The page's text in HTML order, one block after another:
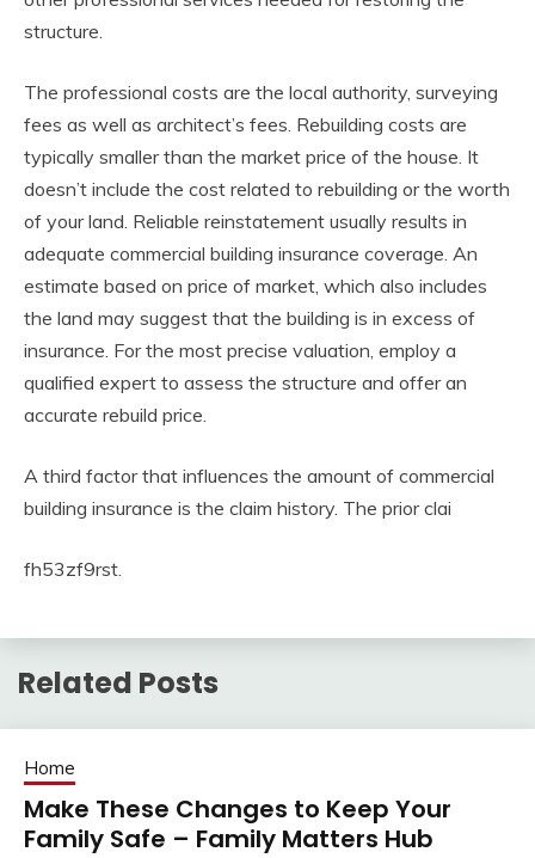
structure.
The professional costs are the local authority, surveying
fees as well as architect’s fees. Rebuilding costs are
typically smaller than the market price of the house. It
doesn’t include the cost related to rebuilding or the worth
of your land. Reliable reinstatement usually results in
adequate commercial building insurance coverage. An
estimate based on price of market, which also includes
the land may suggest that the building is in excess of
insurance. For the most precise valuation, employ a
qualified expert to assess the structure and offer an
accurate rebuild price.
A third factor that influences the amount of commercial
building insurance is the claim history. The prior clai
fh53zf9rst.
Related Posts
Home
Make These Changes to Keep Your
Family Safe – Family Matters Hub